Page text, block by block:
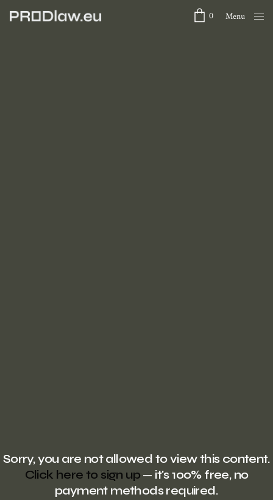
0 Menu
Sorry, you are not allowed to view this content.
Click here to sign up — it's 100% free, no
payment methods required.